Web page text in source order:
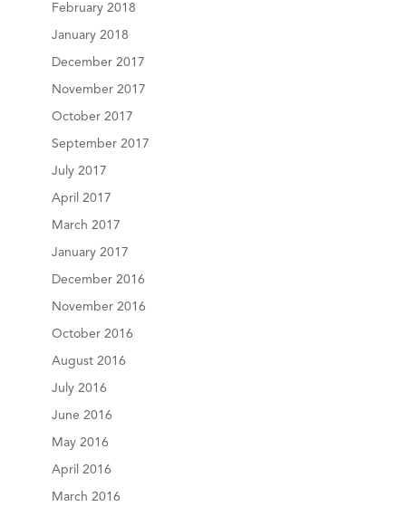
February 2018
January 2018
December 2017
November 2017
October 2017
September 2017
July 2017
April 2017
March 2017
January 2017
December 2016
November 2016
October 2016
August 2016
July 2016
June 2016
May 2016
April 2016
March 2016